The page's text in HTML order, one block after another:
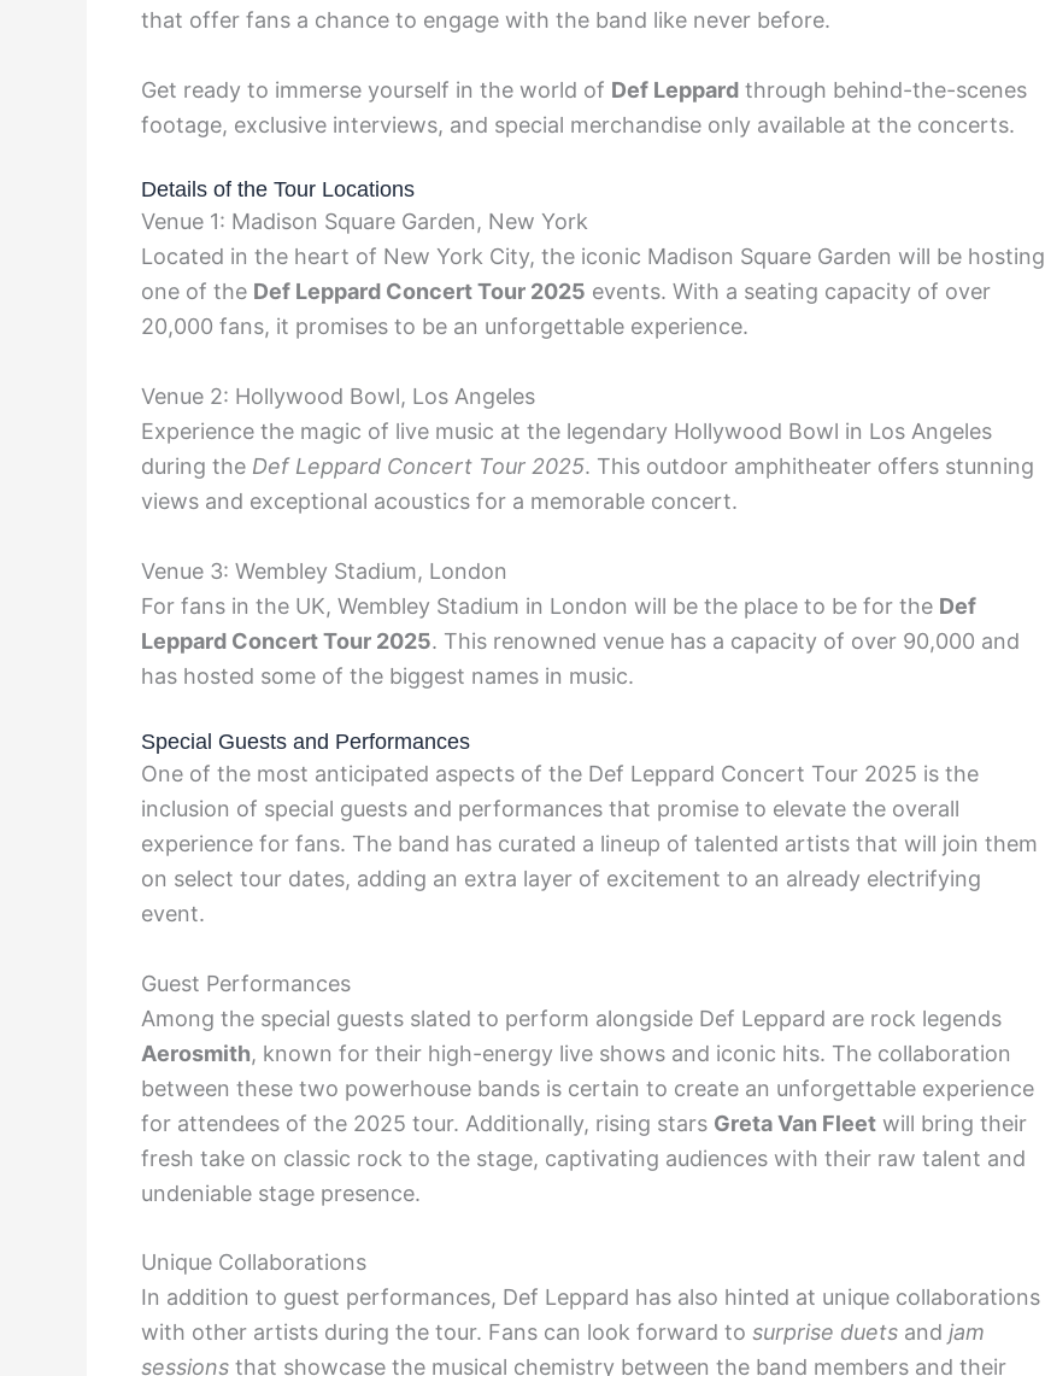
that offer fans a chance to engage with the band like never before.
Get ready to immerse yourself in the world of Def Leppard through behind-the-scenes
footage, exclusive interviews, and special merchandise only available at the concerts.
Details of the Tour Locations
Venue 1: Madison Square Garden, New York
Located in the heart of New York City, the iconic Madison Square Garden will be hosting
one of the Def Leppard Concert Tour 2025 events. With a seating capacity of over
20,000 fans, it promises to be an unforgettable experience.
Venue 2: Hollywood Bowl, Los Angeles
Experience the magic of live music at the legendary Hollywood Bowl in Los Angeles
during the Def Leppard Concert Tour 2025. This outdoor amphitheater offers stunning
views and exceptional acoustics for a memorable concert.
Venue 3: Wembley Stadium, London
For fans in the UK, Wembley Stadium in London will be the place to be for the Def
Leppard Concert Tour 2025. This renowned venue has a capacity of over 90,000 and
has hosted some of the biggest names in music.
Special Guests and Performances
One of the most anticipated aspects of the Def Leppard Concert Tour 2025 is the
inclusion of special guests and performances that promise to elevate the overall
experience for fans. The band has curated a lineup of talented artists that will join them
on select tour dates, adding an extra layer of excitement to an already electrifying
event.
Guest Performances
Among the special guests slated to perform alongside Def Leppard are rock legends
Aerosmith, known for their high-energy live shows and iconic hits. The collaboration
between these two powerhouse bands is certain to create an unforgettable experience
for attendees of the 2025 tour. Additionally, rising stars Greta Van Fleet will bring their
fresh take on classic rock to the stage, captivating audiences with their raw talent and
undeniable stage presence.
Unique Collaborations
In addition to guest performances, Def Leppard has also hinted at unique collaborations
with other artists during the tour. Fans can look forward to surprise duets and jam
sessions that showcase the musical chemistry between the band members and their